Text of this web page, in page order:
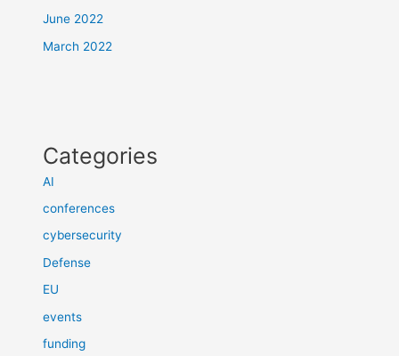
June 2022
March 2022
Categories
AI
conferences
cybersecurity
Defense
EU
events
funding